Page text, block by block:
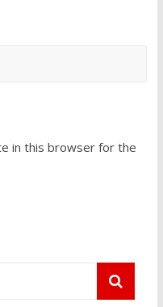
in this browser for the